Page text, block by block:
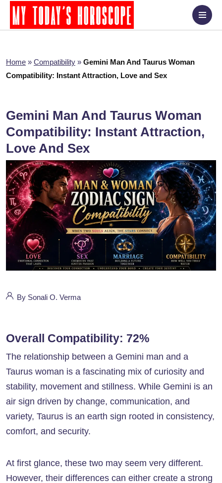
Home » Compatibility » Gemini Man And Taurus Woman
Compatibility: Instant Attraction, Love and Sex
Gemini Man And Taurus Woman
Compatibility: Instant Attraction,
Love And Sex
By Sonali O. Verma
Overall Compatibility: 72%
The relationship between a Gemini man and a
Taurus woman is a fascinating mix of curiosity and
stability, movement and stillness. While Gemini is an
air sign driven by change, communication, and
variety, Taurus is an earth sign rooted in consistency,
comfort, and security.
At first glance, these two may seem very different.
However, their differences can either create a strong